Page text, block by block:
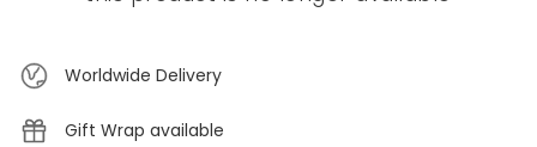
Worldwide Delivery
Gift Wrap available